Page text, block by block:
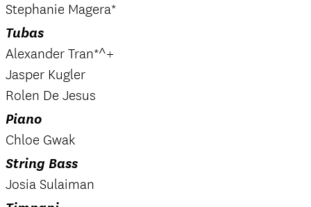
Stephanie Magera*
Tubas
Alexander Tran*^+
Jasper Kugler
Rolen De Jesus
Piano
Chloe Gwak
String Bass
Josia Sulaiman